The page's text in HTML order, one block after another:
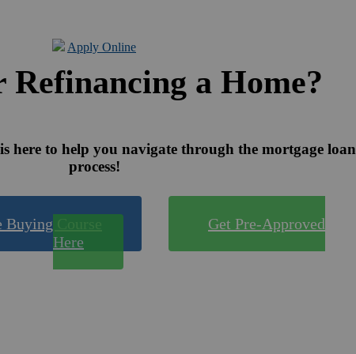
Apply Online
Refinancing a Home?
here to help you navigate through the mortgage loan
process!
Course
Get Pre-Approved
Here